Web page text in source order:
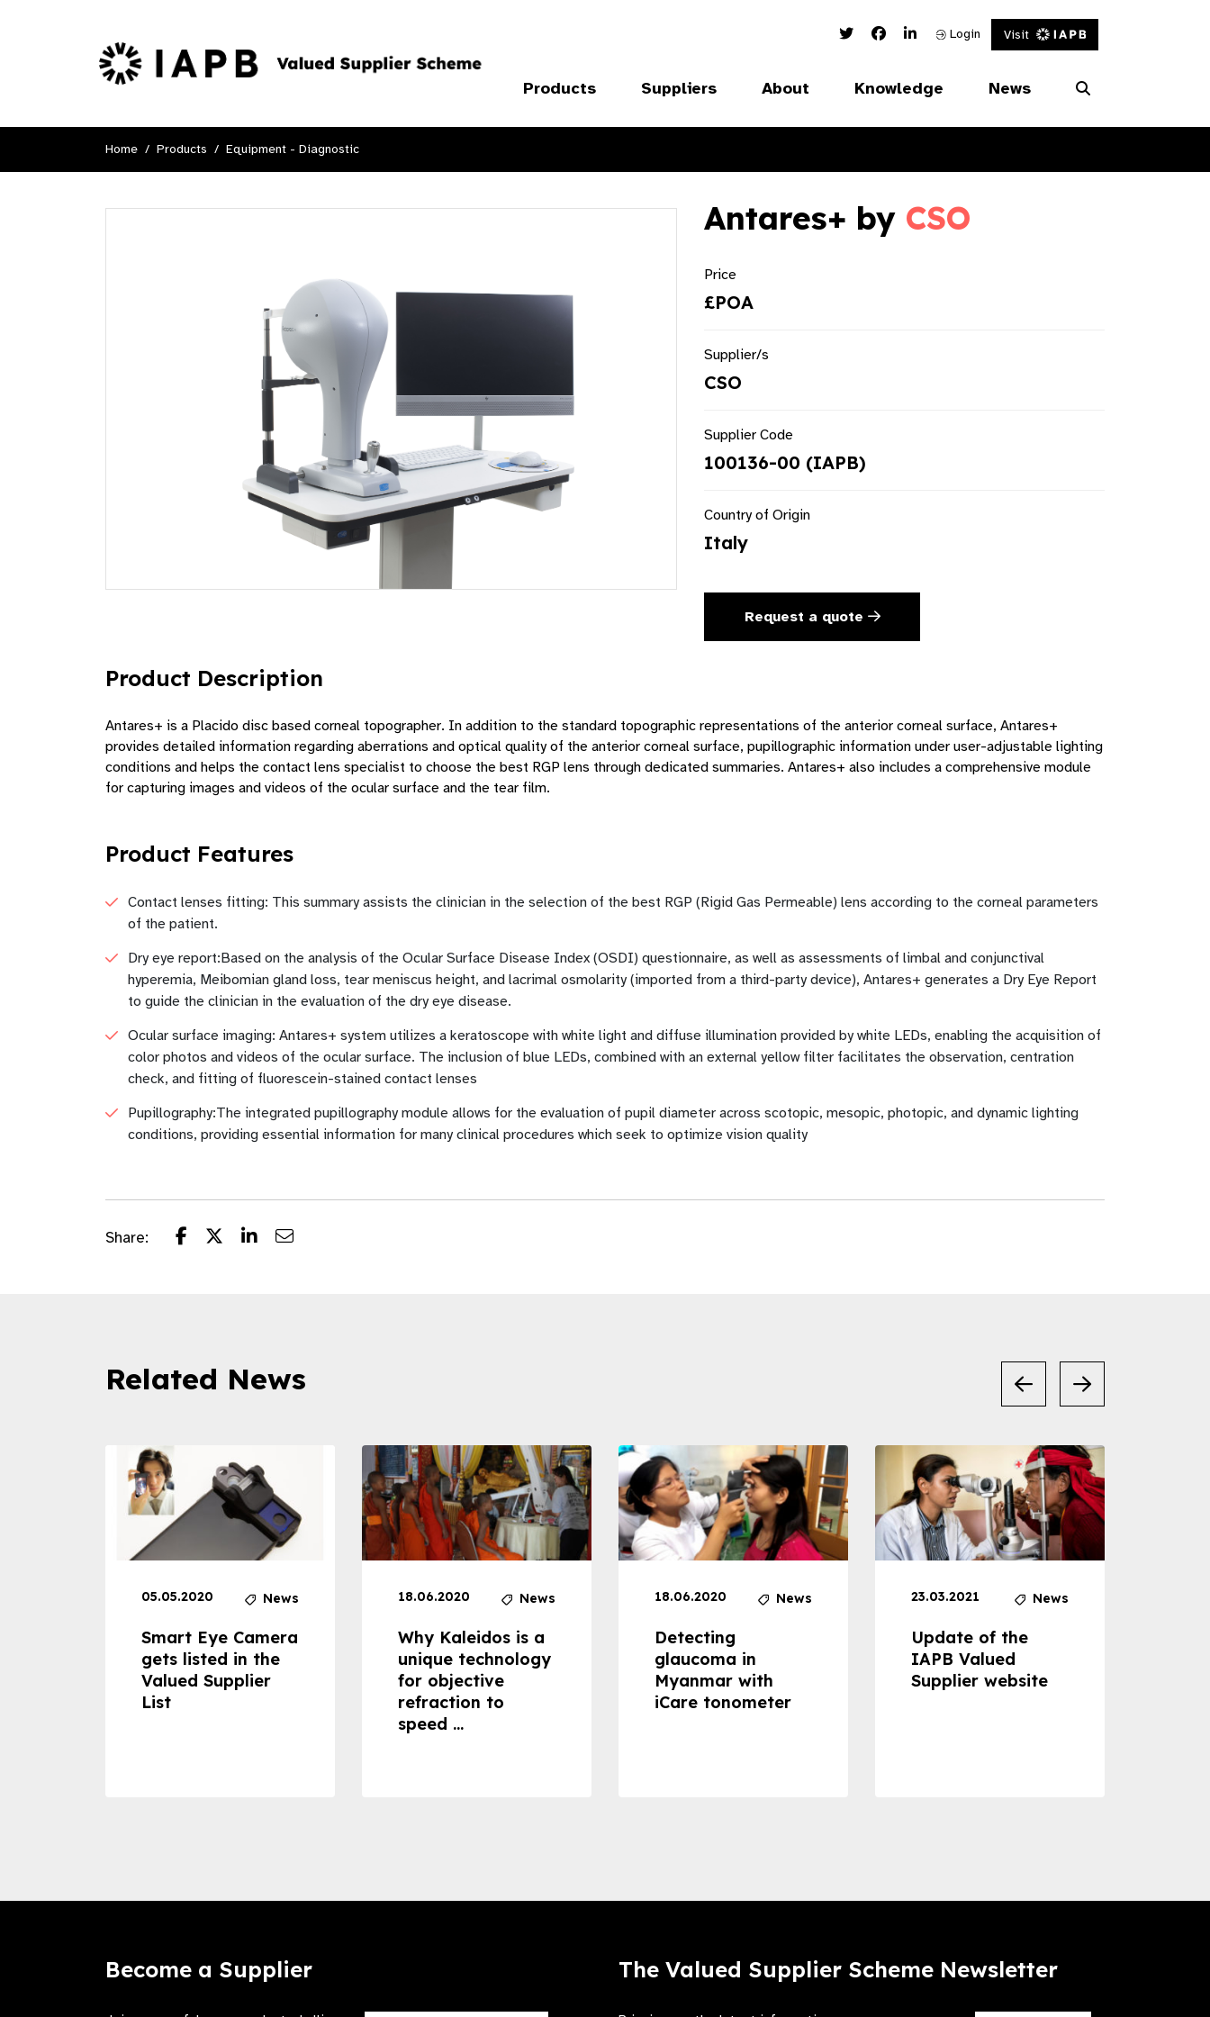
Twitter LinkFacebook Link
Linked In Link
Login Visit
Products Suppliers About Knowledge News
Home Products Equipment - Diagnostic
Antares+ by CSO
Price
£POA
Supplier/s
CSO
Supplier Code
100136-00 (IAPB)
Country of Origin
Italy
Request a quote
Product Description
Antares+ is a Placido disc based corneal topographer. In addition to the standard topographic representations of the anterior corneal surface, Antares+
provides detailed information regarding aberrations and optical quality of the anterior corneal surface, pupillographic information under user-adjustable lighting
conditions and helps the contact lens specialist to choose the best RGP lens through dedicated summaries. Antares+ also includes a comprehensive module
for capturing images and videos of the ocular surface and the tear film.
Product Features
Contact lenses fitting: This summary assists the clinician in the selection of the best RGP (Rigid Gas Permeable) lens according to the corneal parameters
of the patient.
Dry eye report:Based on the analysis of the Ocular Surface Disease Index (OSDI) questionnaire, as well as assessments of limbal and conjunctival
hyperemia, Meibomian gland loss, tear meniscus height, and lacrimal osmolarity (imported from a third-party device), Antares+ generates a Dry Eye Report
to guide the clinician in the evaluation of the dry eye disease.
Ocular surface imaging: Antares+ system utilizes a keratoscope with white light and diffuse illumination provided by white LEDs, enabling the acquisition of
color photos and videos of the ocular surface. The inclusion of blue LEDs, combined with an external yellow filter facilitates the observation, centration
check, and fitting of fluorescein-stained contact lenses
Pupillography:The integrated pupillography module allows for the evaluation of pupil diameter across scotopic, mesopic, photopic, and dynamic lighting
conditions, providing essential information for many clinical procedures which seek to optimize vision quality
Share:
Related News
05.05.2020 News
Smart Eye Camera
gets listed in the
Valued Supplier
List
18.06.2020 News
Why Kaleidos is a
unique technology
for objective
refraction to
speed ...
18.06.2020 News
Detecting
glaucoma in
Myanmar with
iCare tonometer
23.03.2021 News
Update of the
IAPB Valued
Supplier website
Become a Supplier The Valued Supplier Scheme Newsletter